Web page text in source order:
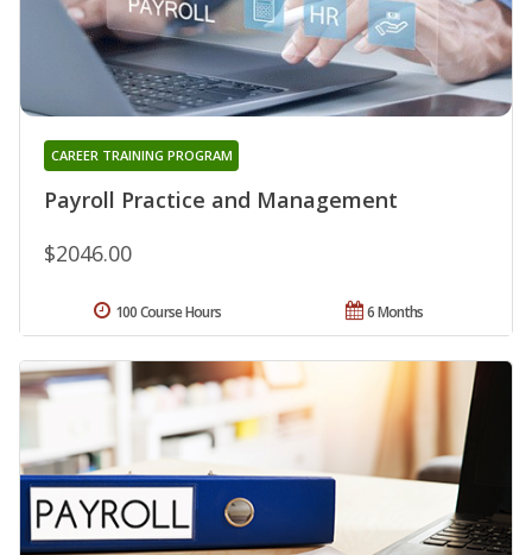
Payroll Practice and Management
CAREER TRAINING PROGRAM
$2046.00
6 Months
100 Course Hours